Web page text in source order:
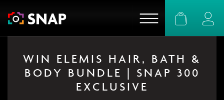
WIN ELEMIS HAIR, BATH &
BODY BUNDLE | SNAP 300
EXCLUSIVE